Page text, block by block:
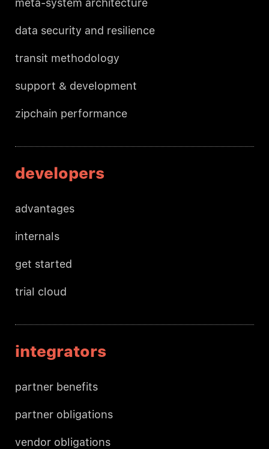
meta-system architecture
data security and resilience
transit methodology
support & development
zipchain performance
developers
advantages
internals
get started
trial cloud
integrators
partner benefits
partner obligations
vendor obligations